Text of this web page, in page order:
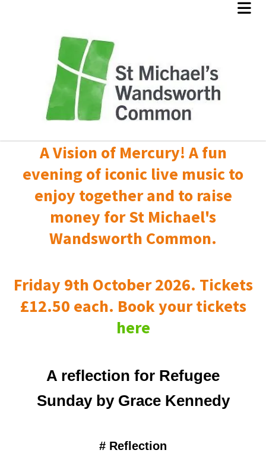
A Vision of Mercury! A fun
evening of iconic live music to
enjoy together and to raise
money for St Michael's
Wandsworth Common.
Friday 9th October 2026. Tickets
£12.50 each. Book your tickets
here
A reflection for Refugee
Sunday by Grace Kennedy
# Reflection